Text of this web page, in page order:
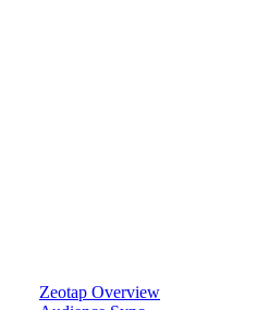
Zeotap Overview